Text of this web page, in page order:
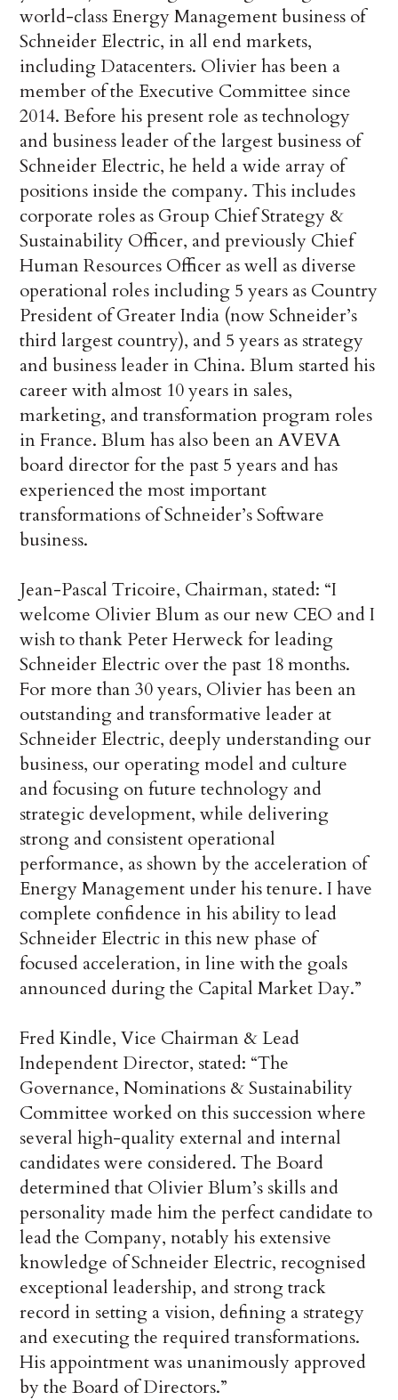
world-class Energy Management business of
Schneider Electric, in all end markets,
including Datacenters. Olivier has been a
member of the Executive Committee since
2014. Before his present role as technology
and business leader of the largest business of
Schneider Electric, he held a wide array of
positions inside the company. This includes
corporate roles as Group Chief Strategy &
Sustainability Officer, and previously Chief
Human Resources Officer as well as diverse
operational roles including 5 years as Country
President of Greater India (now Schneider’s
third largest country), and 5 years as strategy
and business leader in China. Blum started his
career with almost 10 years in sales,
marketing, and transformation program roles
in France. Blum has also been an AVEVA
board director for the past 5 years and has
experienced the most important
transformations of Schneider’s Software
business.
Jean-Pascal Tricoire, Chairman, stated: “I
welcome Olivier Blum as our new CEO and I
wish to thank Peter Herweck for leading
Schneider Electric over the past 18 months.
For more than 30 years, Olivier has been an
outstanding and transformative leader at
Schneider Electric, deeply understanding our
business, our operating model and culture
and focusing on future technology and
strategic development, while delivering
strong and consistent operational
performance, as shown by the acceleration of
Energy Management under his tenure. I have
complete confidence in his ability to lead
Schneider Electric in this new phase of
focused acceleration, in line with the goals
announced during the Capital Market Day.”
Fred Kindle, Vice Chairman & Lead
Independent Director, stated: “The
Governance, Nominations & Sustainability
Committee worked on this succession where
several high-quality external and internal
candidates were considered. The Board
determined that Olivier Blum’s skills and
personality made him the perfect candidate to
lead the Company, notably his extensive
knowledge of Schneider Electric, recognised
exceptional leadership, and strong track
record in setting a vision, defining a strategy
and executing the required transformations.
His appointment was unanimously approved
by the Board of Directors.”